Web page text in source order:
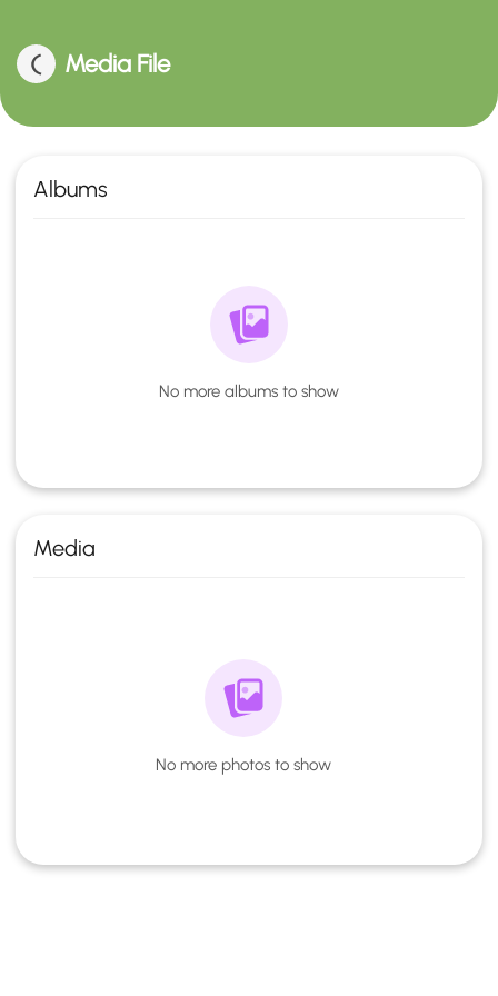
Media File
Albums
No more albums to show
Media
No more photos to show